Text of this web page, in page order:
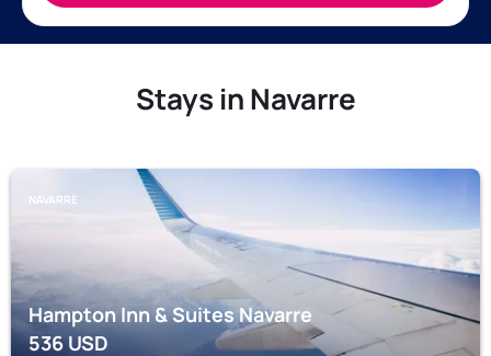
Stays in Navarre
NAVARRE
Hampton Inn & Suites Navarre
536USD